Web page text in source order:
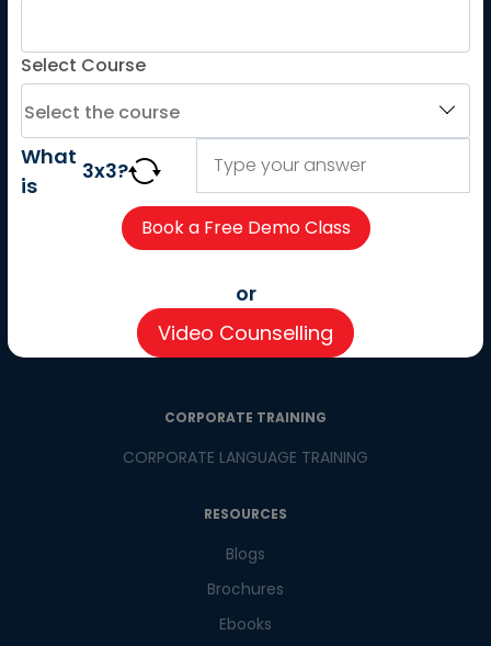
About us
Careers
Partner with us
Contact us
CORPORATE TRAINING
CORPORATE LANGUAGE TRAINING
RESOURCES
Blogs
Brochures
Ebooks
Select Course
What
is
3x3?
or
Video Counselling